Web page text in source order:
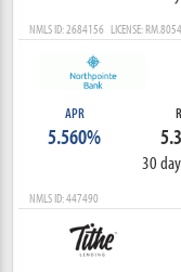
NMLS ID: 2684156 LICENSE:
APR
5.560%
30
NMLS ID: 447490